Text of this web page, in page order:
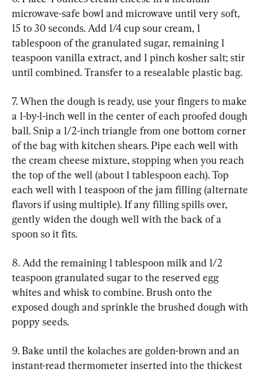
microwave-safe bowl and microwave until very soft,
15 to 30 seconds. Add 1/4 cup sour cream, 1
tablespoon of the granulated sugar, remaining 1
teaspoon vanilla extract, and 1 pinch kosher salt; stir
until combined. Transfer to a resealable plastic bag.
7. When the dough is ready, use your fingers to make
a 1-by-1-inch well in the center of each proofed dough
ball. Snip a 1/2-inch triangle from one bottom corner
of the bag with kitchen shears. Pipe each well with
the cream cheese mixture, stopping when you reach
the top of the well (about 1 tablespoon each). Top
each well with 1 teaspoon of the jam filling (alternate
flavors if using multiple). If any filling spills over,
gently widen the dough well with the back of a
spoon so it fits.
8. Add the remaining 1 tablespoon milk and 1/2
teaspoon granulated sugar to the reserved egg
whites and whisk to combine. Brush onto the
exposed dough and sprinkle the brushed dough with
poppy seeds.
9. Bake until the kolaches are golden-brown and an
instant-read thermometer inserted into the thickest